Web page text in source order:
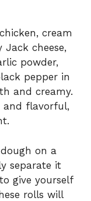
cream
Jack cheese,
powder,
pepper in
and creamy.
and flavorful,
on a
separate it
give yourself
rolls will